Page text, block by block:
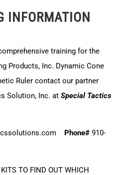
INFORMATION
training for the
Products, Inc. Dynamic Cone
Ruler contact our partner
Solution, Inc. at Special Tactics
Phone# 910-
TO FIND OUT WHICH